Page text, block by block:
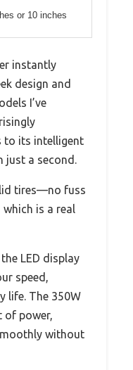
or 10 inches
instantly
design and
I’ve
to its intelligent
just a second.
tires—no fuss
is a real
LED display
speed,
life. The 350W
of power,
without